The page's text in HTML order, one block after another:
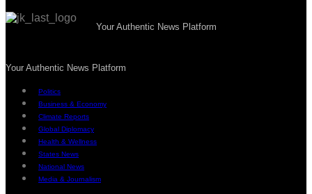
Your Authentic News Platform
Your Authentic News Platform
Politics
Business & Economy
Climate Reports
Global Diplomacy
Health & Wellness
States News
National News
Media & Journalism